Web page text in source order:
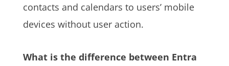
contacts and calendars to users’ mobile
devices without user action.
What is the difference between Entra